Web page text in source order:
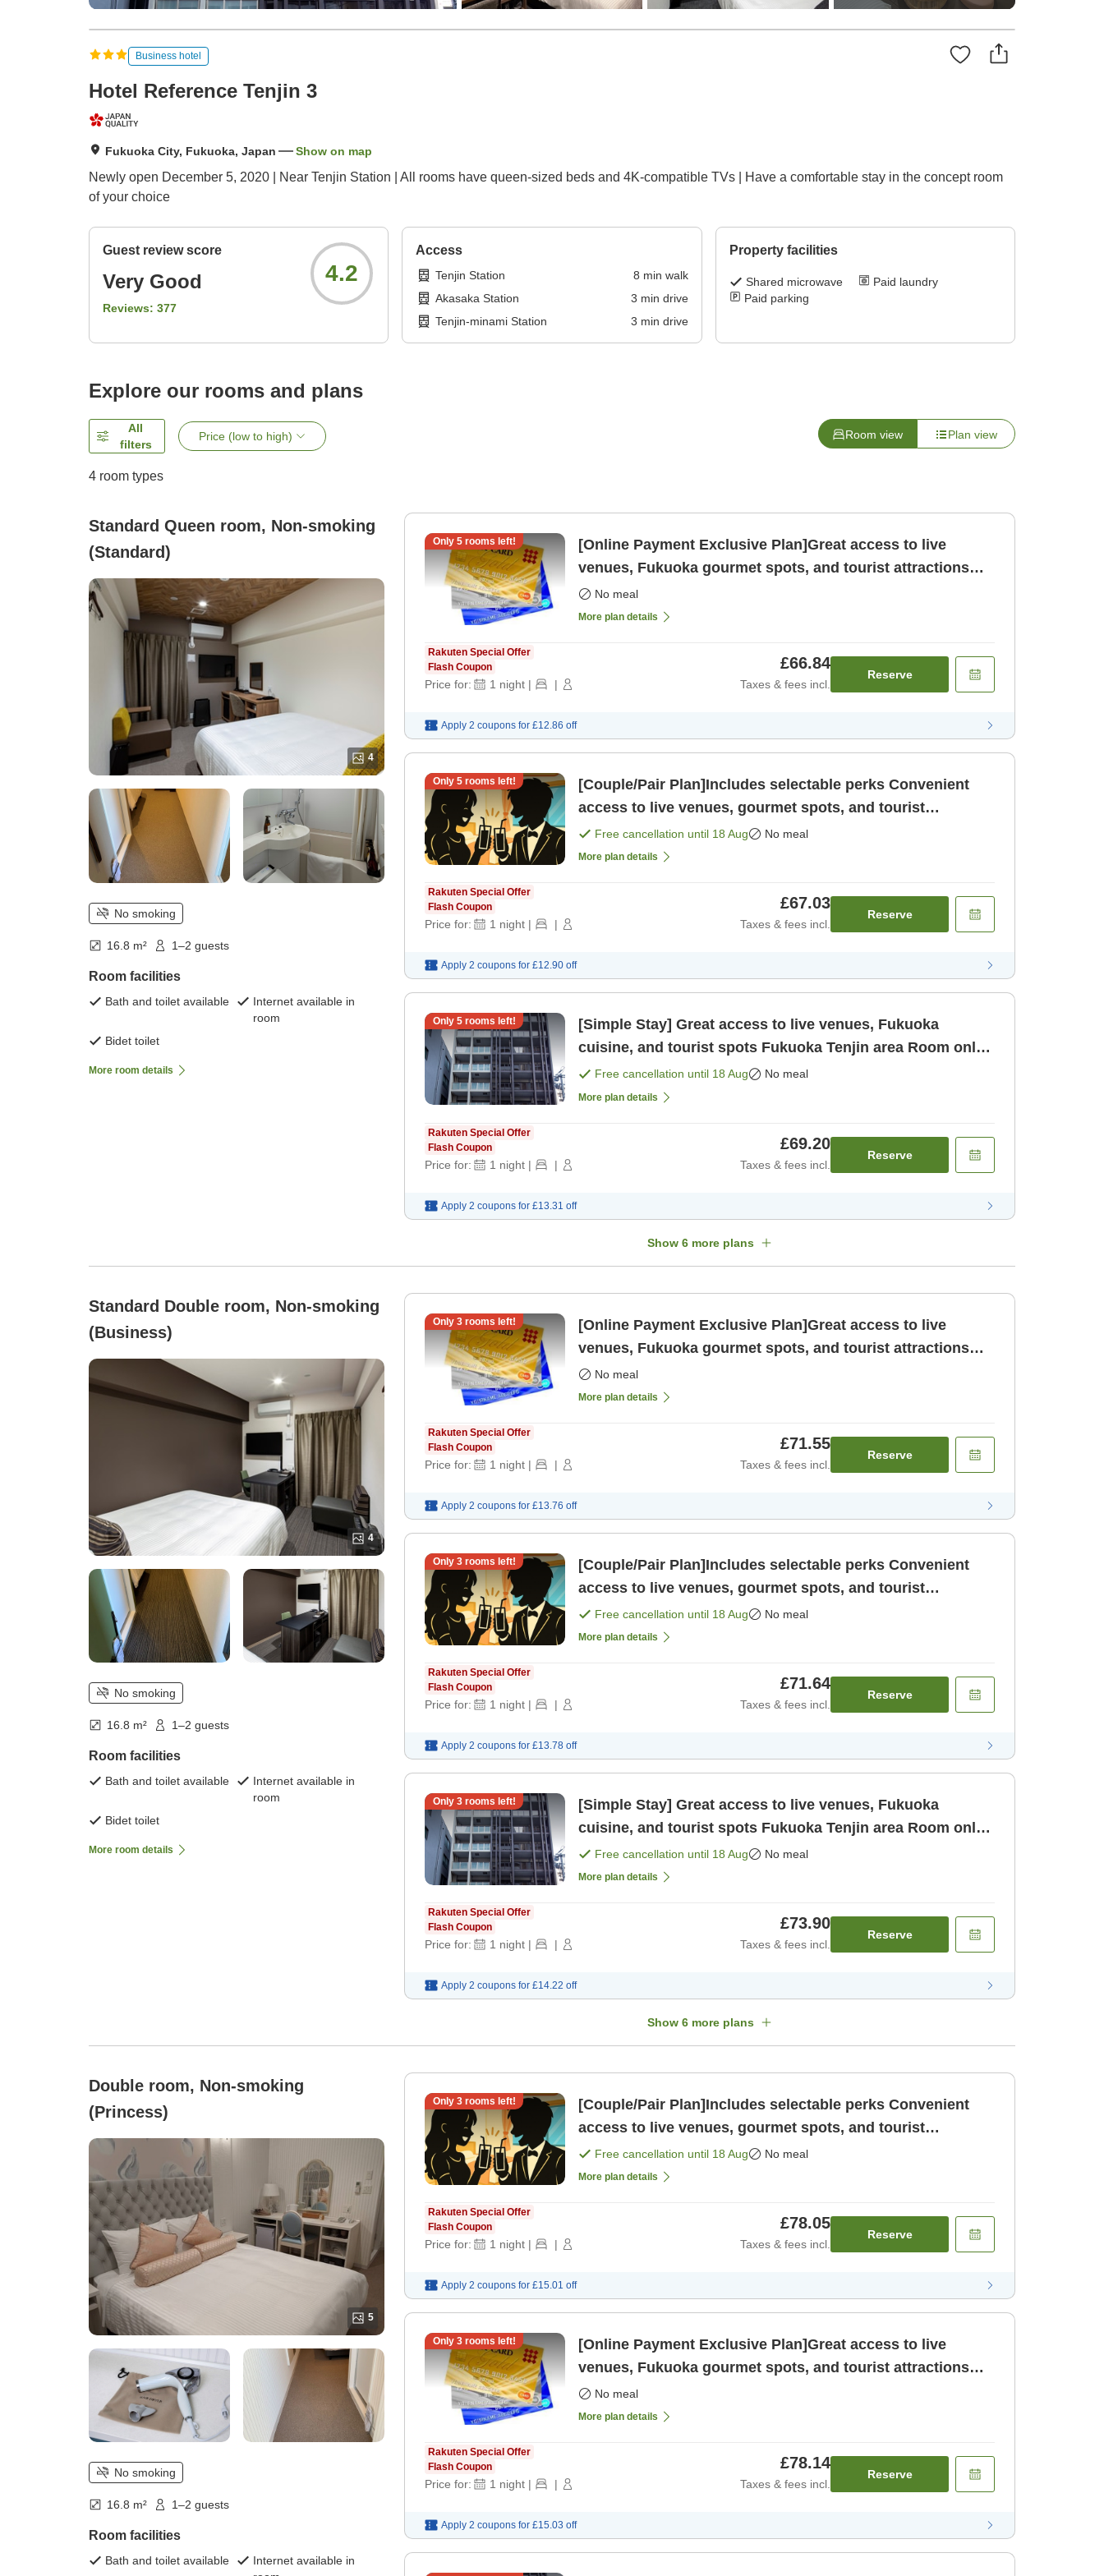
Business hotel
Hotel Reference Tenjin 3
Fukuoka City, Fukuoka, Japan Show on map
Newly open December 5, 2020 | Near Tenjin Station | All rooms have queen-sized beds and 4K-compatible TVs | Have a comfortable stay in the concept room
of your choice
Guest review score
Very Good
Reviews: 377
4.2
Access
Tenjin Station 8 min walk
Akasaka Station
3 min drive
Tenjin-minami Station
3 min drive
Property facilities
Shared microwave
Paid laundry
Paid parking
Explore our rooms and plans
All
filters
Price (low to high) Room view Plan view
4 room types
Standard Queen room, Non-smoking
(Standard)
4
No smoking
16.8 m² 1–2 guests
Room facilities
Bath and toilet available
Internet available in
room
Bidet toilet
More room details
Only 5rooms left!
[Online Payment Exclusive Plan]Great access to live
venues, Fukuoka gourmet spots, and tourist attractions
No meal
More plan details
Rakuten Special Offer
Flash Coupon
Price for: 1 night | |
£66.84
Taxes & fees incl.
Reserve
Apply 2 coupons for £12.86 off
Only 5rooms left!
[Couple/Pair Plan]Includes selectable perks Convenient
access to live venues, gourmet spots, and tourist
attractions Fukuoka Ten [Room only]
Free cancellation until 18 Aug No meal
More plan details
Rakuten Special Offer
Flash Coupon
Price for: 1 night | |
£67.03
Taxes & fees incl.
Reserve
Apply 2 coupons for £12.90 off
Only 5rooms left!
[Simple Stay] Great access to live venues, Fukuoka
cuisine, and tourist spots Fukuoka Tenjin area Room only
[Room only]
Free cancellation until 18 Aug No meal
More plan details
Rakuten Special Offer
Flash Coupon
Price for: 1 night | |
£69.20
Taxes & fees incl.
Reserve
Apply 2 coupons for £13.31 off
Show 6 more plans
Standard Double room, Non-smoking
(Business)
4
No smoking
16.8 m² 1–2 guests
Room facilities
Bath and toilet available
Internet available in
room
Bidet toilet
More room details
Only 3rooms left!
[Online Payment Exclusive Plan]Great access to live
venues, Fukuoka gourmet spots, and tourist attractions
No meal
More plan details
Rakuten Special Offer
Flash Coupon
Price for: 1 night | |
£71.55
Taxes & fees incl.
Reserve
Apply 2 coupons for £13.76 off
Only 3rooms left!
[Couple/Pair Plan]Includes selectable perks Convenient
access to live venues, gourmet spots, and tourist
attractions Fukuoka Ten [Room only]
Free cancellation until 18 Aug No meal
More plan details
Rakuten Special Offer
Flash Coupon
Price for: 1 night | |
£71.64
Taxes & fees incl.
Reserve
Apply 2 coupons for £13.78 off
Only 3rooms left!
[Simple Stay] Great access to live venues, Fukuoka
cuisine, and tourist spots Fukuoka Tenjin area Room only
[Room only]
Free cancellation until 18 Aug No meal
More plan details
Rakuten Special Offer
Flash Coupon
Price for: 1 night | |
£73.90
Taxes & fees incl.
Reserve
Apply 2 coupons for £14.22 off
Show 6 more plans
Double room, Non-smoking
(Princess)
5
No smoking
16.8 m² 1–2 guests
Room facilities
Bath and toilet available
Internet available in
Only 3rooms left!
[Couple/Pair Plan]Includes selectable perks Convenient
access to live venues, gourmet spots, and tourist
attractions Fukuoka Ten [Room only]
Free cancellation until 18 Aug No meal
More plan details
Rakuten Special Offer
Flash Coupon
Price for: 1 night | |
£78.05
Taxes & fees incl.
Reserve
Apply 2 coupons for £15.01 off
Only 3rooms left!
[Online Payment Exclusive Plan]Great access to live
venues, Fukuoka gourmet spots, and tourist attractions
No meal
More plan details
Rakuten Special Offer
Flash Coupon
Price for: 1 night | |
£78.14
Taxes & fees incl.
Reserve
Apply 2 coupons for £15.03 off